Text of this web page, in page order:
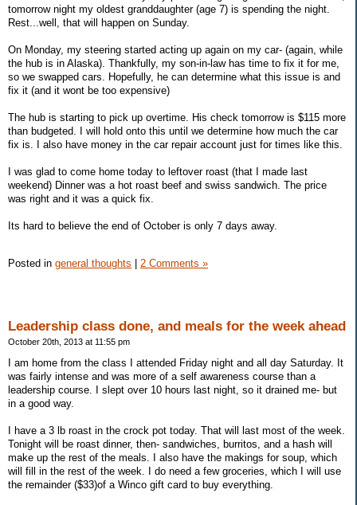
tomorrow night my oldest granddaughter (age 7) is spending the night.
Rest...well, that will happen on Sunday.
On Monday, my steering started acting up again on my car- (again, while
the hub is in Alaska). Thankfully, my son-in-law has time to fix it for me,
so we swapped cars. Hopefully, he can determine what this issue is and
fix it (and it wont be too expensive)
The hub is starting to pick up overtime. His check tomorrow is $115 more
than budgeted. I will hold onto this until we determine how much the car
fix is. I also have money in the car repair account just for times like this.
I was glad to come home today to leftover roast (that I made last
weekend) Dinner was a hot roast beef and swiss sandwich. The price
was right and it was a quick fix.
Its hard to believe the end of October is only 7 days away.
Posted in general thoughts 2 Comments »
Leadership class done, and meals for the week ahead
October 20th, 2013 at 11:55 pm
I am home from the class I attended Friday night and all day Saturday. It
was fairly intense and was more of a self awareness course than a
leadership course. I slept over 10 hours last night, so it drained me- but
in a good way.
I have a 3 lb roast in the crock pot today. That will last most of the week.
Tonight will be roast dinner, then- sandwiches, burritos, and a hash will
make up the rest of the meals. I also have the makings for soup, which
will fill in the rest of the week. I do need a few groceries, which I will use
the remainder ($33)of a Winco gift card to buy everything.